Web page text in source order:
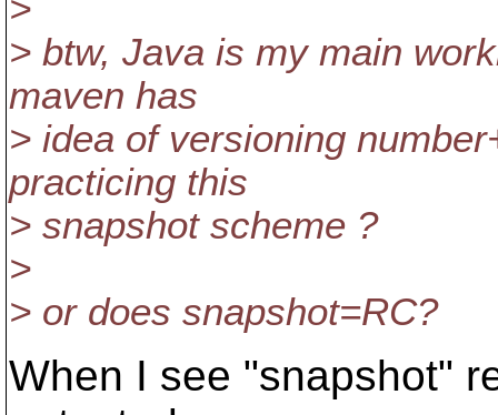
>
> btw, Java is my main
maven has
> idea of versioning
practicing this
> snapshot scheme ?
>
> or does snapshot=RC?
When I see "snapshot"